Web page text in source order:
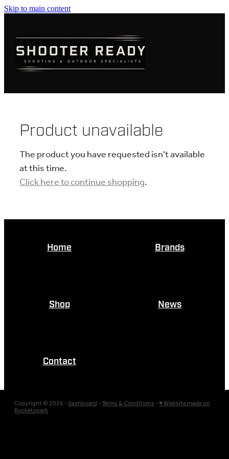
Skip to main content
Product unavailable
The product you have requested isn't available
at this time.
Click here to continue shopping.
Home Brands
Shop News
Contact
Copyright © 2026 -dashboard-Terms & Conditions-♥ Website made on
Rocketspark
AMMUNITION
KNIVES
BLOGS